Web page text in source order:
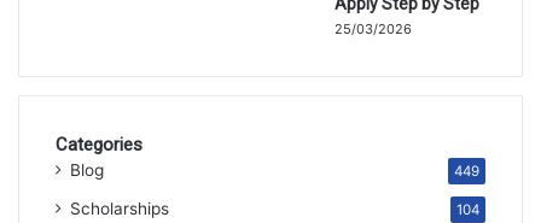
25/03/2026
Categories
Blog 449
Scholarships 104